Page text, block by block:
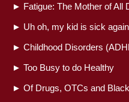
► Fatigue: The Mother of All
► Uh oh, my kid is sick again
► Childhood Disorders
► Too Busy to do Healthy
► Of Drugs, OTCs and